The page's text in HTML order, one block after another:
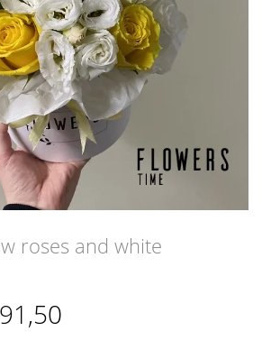
roses and white
91,50